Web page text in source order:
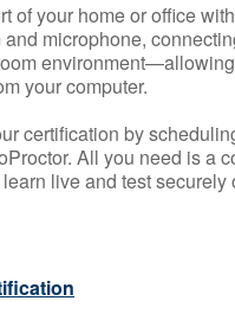
your home or office
microphone,
your computer.
certification by
All you need is a
live and test